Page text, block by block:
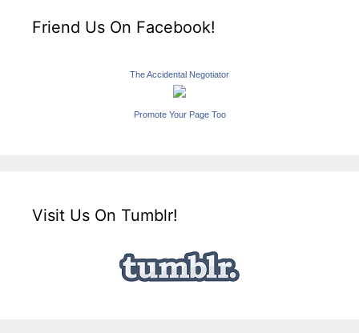
Friend Us On Facebook!
The Accidental Negotiator
Promote Your Page Too
Visit Us On Tumblr!